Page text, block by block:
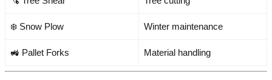
❄️ Snow Plow Winter maintenance
🚜 Pallet Forks Material handling